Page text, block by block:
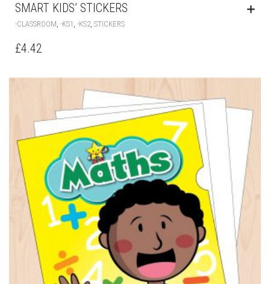
SMART KIDS’ STICKERS
-CLASSROOM -KS1 -KS2 STICKERS
£4.42